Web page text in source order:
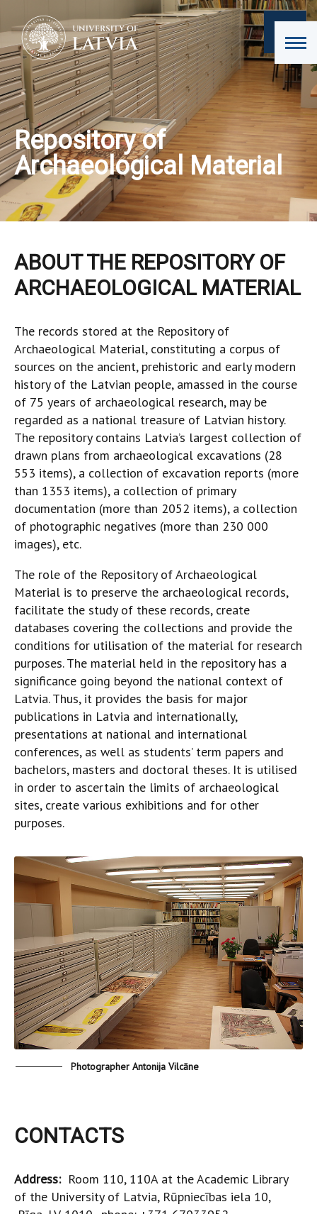
Repository of
Archaeological Material
ABOUT THE REPOSITORY OF
ARCHAEOLOGICAL MATERIAL
The records stored at the Repository of
Archaeological Material, constituting a corpus of
sources on the ancient, prehistoric and early modern
history of the Latvian people, amassed in the course
of 75 years of archaeological research, may be
regarded as a national treasure of Latvian history.
The repository contains Latvia’s largest collection of
drawn plans from archaeological excavations (28
553 items), a collection of excavation reports (more
than 1353 items), a collection of primary
documentation (more than 2052 items), a collection
of photographic negatives (more than 230 000
images), etc.
The role of the Repository of Archaeological
Material is to preserve the archaeological records,
facilitate the study of these records, create
databases covering the collections and provide the
conditions for utilisation of the material for research
purposes. The material held in the repository has a
significance going beyond the national context of
Latvia. Thus, it provides the basis for major
publications in Latvia and internationally,
presentations at national and international
conferences, as well as students’ term papers and
bachelors, masters and doctoral theses. It is utilised
in order to ascertain the limits of archaeological
sites, create various exhibitions and for other
purposes.
Photographer Antonija Vilcāne
CONTACTS
Address:Room 110, 110A at the Academic Library
of the University of Latvia, Rūpniecības iela 10,